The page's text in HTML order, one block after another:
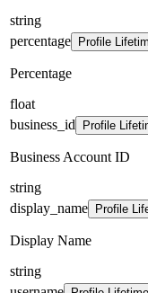
string
percentage
Profile
Percentage
float
business_id
Profile
Business Account ID
string
display_name
Profile
Display Name
string